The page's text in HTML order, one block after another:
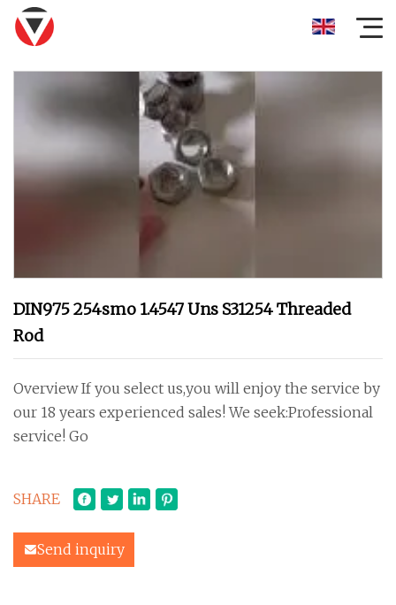
DIN975 254smo 1.4547 Uns S31254 Threaded
Rod
Overview If you select us,you will enjoy the service by
our 18 years experienced sales! We seek:Professional
service! Go
SHARE
Send inquiry